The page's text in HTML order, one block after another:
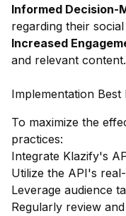
Informed Decision-
regarding their
Increased
and relevant content.
Implementation
To maximize the
practices:
Integrate Klazify's
Utilize the API's
Leverage audience
Regularly review